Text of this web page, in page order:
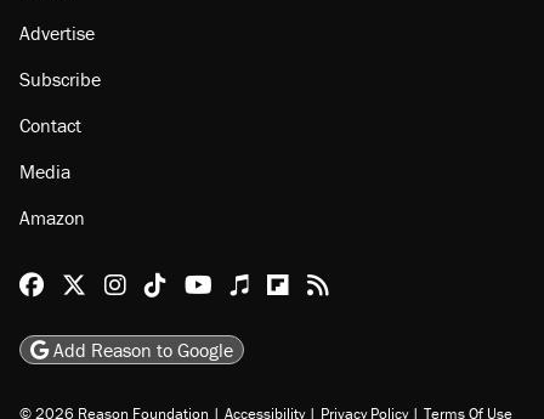
About
Browse Topics
Staff
Jobs